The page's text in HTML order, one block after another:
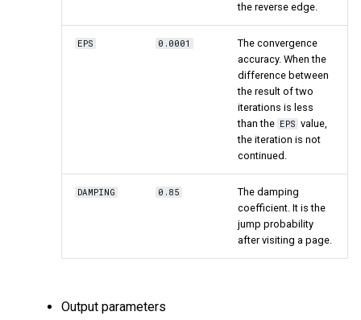
the reverse edge.
EPS 0.0001
The convergence
accuracy. When the
difference between
the result of two
iterations is less
than the EPS value,
the iteration is not
continued.
DAMPING 0.85
The damping
coefficient. It is the
jump probability
after visiting a page.
Output parameters